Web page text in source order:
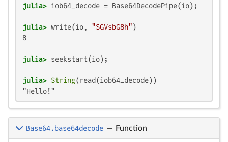
julia>
julia> write(io, "SGVsbG8h"
8
julia>
julia> String
"Hello!"
Base64.base64decode — Function